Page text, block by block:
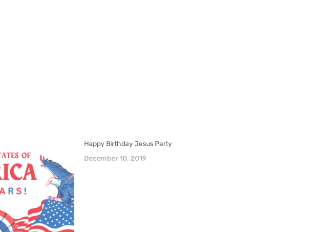
Happy Birthday Jesus Party
December 10, 2019